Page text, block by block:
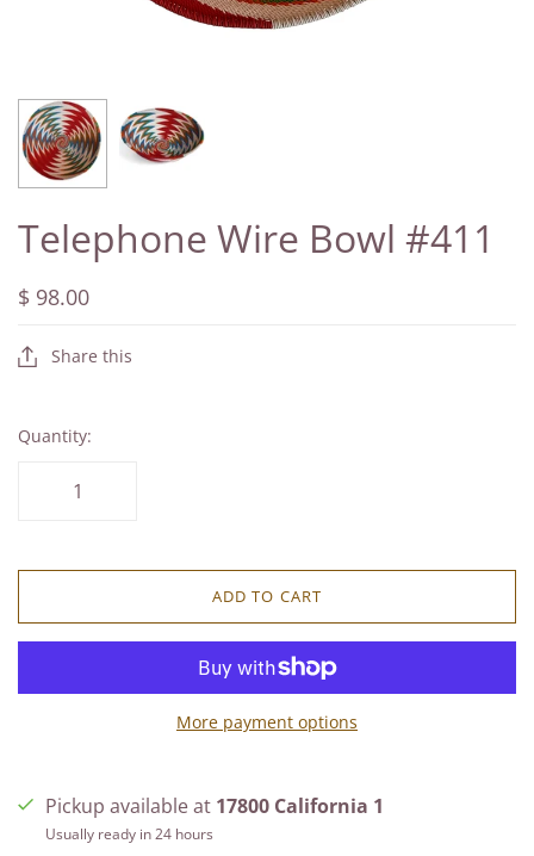
Telephone Wire Bowl #411
$ 98.00
Share this
Quantity:
ADD TO CART
More payment options
Pickup available at 17800 California 1
Usually ready in 24 hours